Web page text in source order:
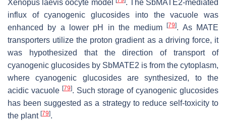
Xenopus laevis oocyte model
. The SbMATE2-mediated
influx of cyanogenic glucosides into the vacuole was
enhanced by a lower pH in the medium[79]. As MATE
transporters utilize the proton gradient as a driving force, it
was hypothesized that the direction of transport of
cyanogenic glucosides by SbMATE2 is from the cytoplasm,
where cyanogenic glucosides are synthesized, to the
acidic vacuole [79]. Such storage of cyanogenic glucosides
has been suggested as a strategy to reduce self-toxicity to
the plant [79].